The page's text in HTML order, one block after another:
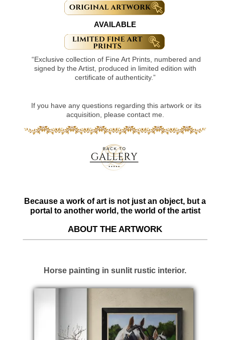
AVAILABLE
“Exclusive collection of Fine Art Prints, numbered and
signed by the Artist, produced in limited edition with
certificate of authenticity.”
If you have any questions regarding this artwork or its
acquisition, please contact me.
Because a work of art is not just an object, but a
portal to another world, the world of the artist
ABOUT THE ARTWORK
Horse painting in sunlit rustic interior.